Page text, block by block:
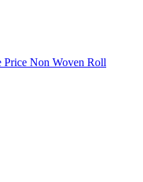
Price Non Woven Roll